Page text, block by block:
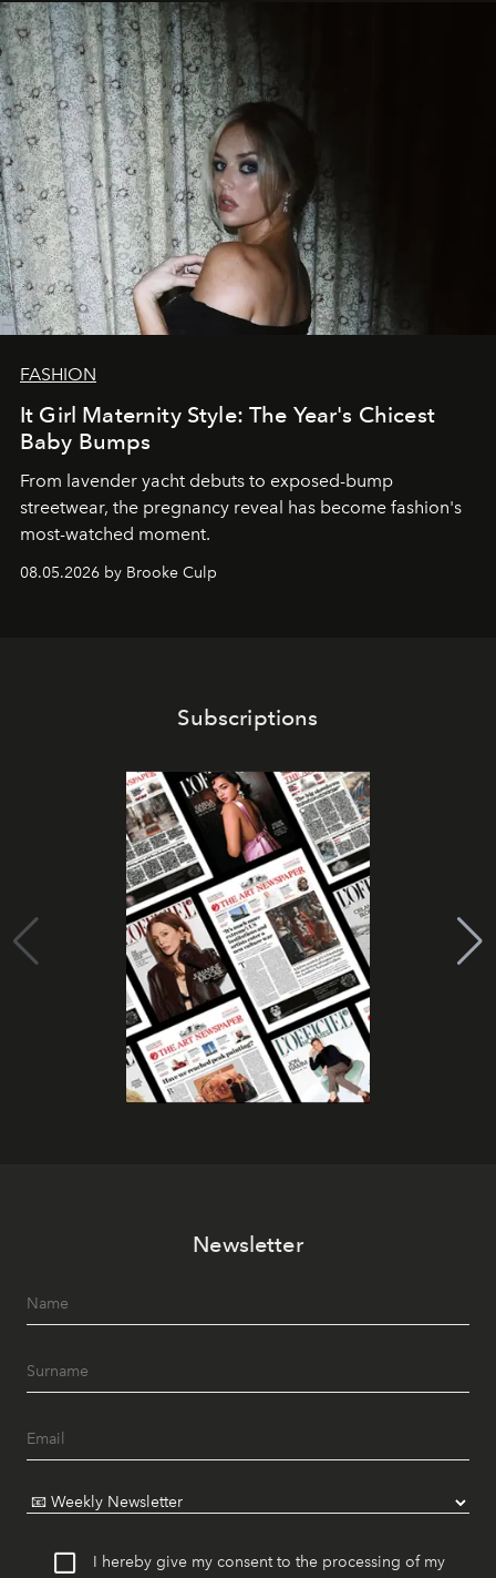
FASHION
It Girl Maternity Style: The Year's Chicest
Baby Bumps
From lavender yacht debuts to exposed-bump
streetwear, the pregnancy reveal has become fashion's
most-watched moment.
08.05.2026 by Brooke Culp
Subscriptions
Newsletter
I hereby give my consent to the processing of my